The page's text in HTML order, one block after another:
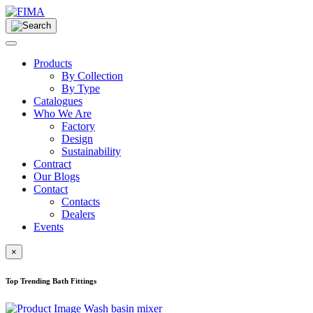
Products
By Collection
By Type
Catalogues
Who We Are
Factory
Design
Sustainability
Contract
Our Blogs
Contact
Contacts
Dealers
Events
×
Top Trending Bath Fittings
Wash basin mixer